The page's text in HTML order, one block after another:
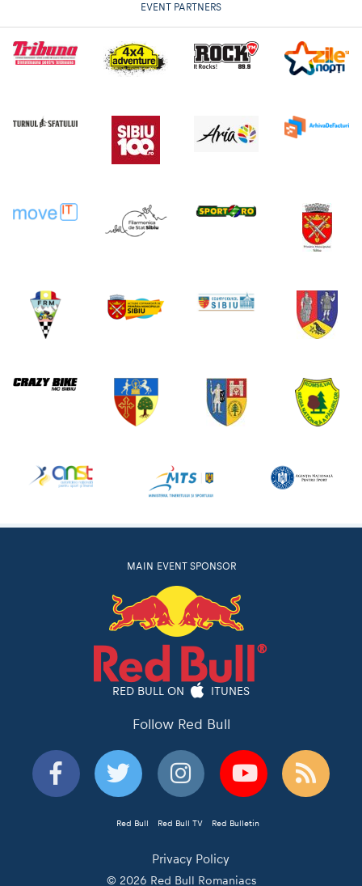
EVENT PARTNERS
MAIN EVENT SPONSOR
RED BULL ON ITUNES
Follow Red Bull
Red Bull Red Bull TV Red Bulletin
Privacy Policy
© 2026 Red Bull Romaniacs